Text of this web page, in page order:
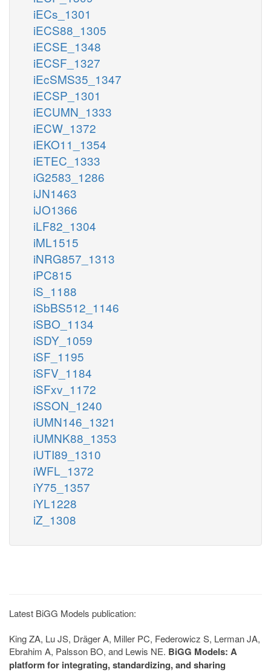
iECs_1301
iECS88_1305
iECSE_1348
iECSF_1327
iEcSMS35_1347
iECSP_1301
iECUMN_1333
iECW_1372
iEKO11_1354
iETEC_1333
iG2583_1286
iJN1463
iJO1366
iLF82_1304
iML1515
iNRG857_1313
iPC815
iS_1188
iSbBS512_1146
iSBO_1134
iSDY_1059
iSF_1195
iSFV_1184
iSFxv_1172
iSSON_1240
iUMN146_1321
iUMNK88_1353
iUTI89_1310
iWFL_1372
iY75_1357
iYL1228
iZ_1308
Latest BiGG Models publication:
King ZA, Lu JS, Dräger A, Miller PC, Federowicz S, Lerman JA,
Ebrahim A, Palsson BO, and Lewis NE. BiGG Models: A
platform for integrating, standardizing, and sharing